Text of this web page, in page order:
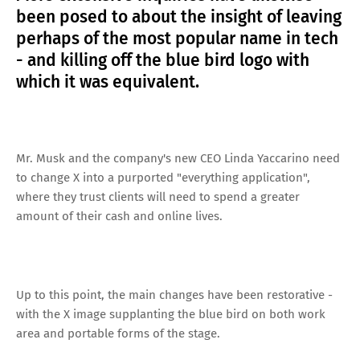
been posed to about the insight of leaving
perhaps of the most popular name in tech
- and killing off the blue bird logo with
which it was equivalent.
Mr. Musk and the company's new CEO Linda Yaccarino need
to change X into a purported "everything application",
where they trust clients will need to spend a greater
amount of their cash and online lives.
Up to this point, the main changes have been restorative -
with the X image supplanting the blue bird on both work
area and portable forms of the stage.